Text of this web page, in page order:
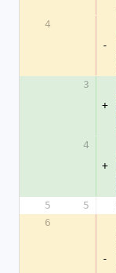
4
-
3
+
4
+
5
5
6
-